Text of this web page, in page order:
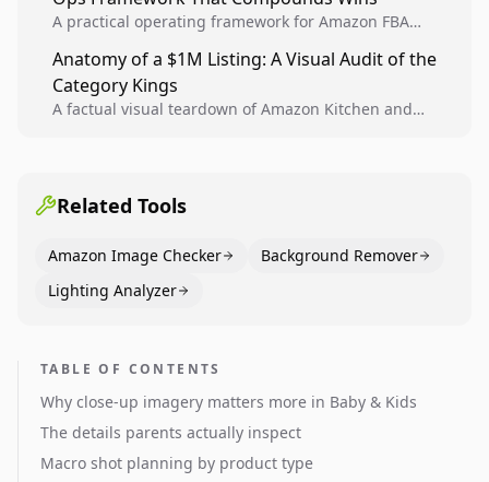
A practical operating framework for Amazon FBA
higher-quality experiments, and scale visual winners
across catalogs.
Anatomy of a $1M Listing: A Visual Audit of the
Category Kings
A factual visual teardown of Amazon Kitchen and
Related Tools
Amazon Image Checker
Background Remover
Lighting Analyzer
TABLE OF CONTENTS
Why close-up imagery matters more in Baby & Kids
The details parents actually inspect
Macro shot planning by product type